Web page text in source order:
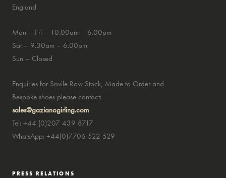
England
Mon – Fri – 10.00am – 6.00pm
Sat – 9.30am – 6.00pm
Sun – Closed
Enquiries for Savile Row Stock, Made to Order and
Bespoke shoes please contact:
sales@gazianogirling.com
Tel: +44 (0)207 439 8717
WhatsApp: +44(0)7706 522 529
PRESS RELATIONS